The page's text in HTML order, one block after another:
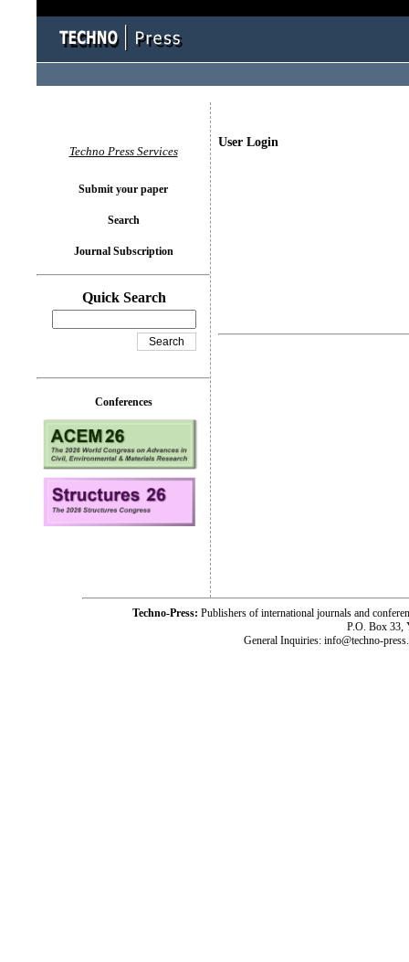
User Login
Techno Press Services
Submit your paper
Search
Journal Subscription
Quick Search
Conferences
Techno-Press: Publishers of international journals and
P.O. Box 33,
General Inquiries: info@techno-